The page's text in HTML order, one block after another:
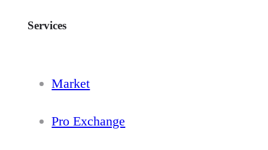
Services
Market
Pro Exchange